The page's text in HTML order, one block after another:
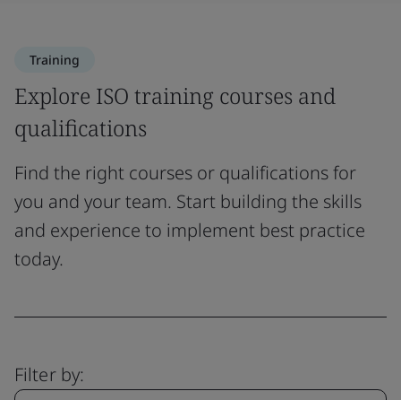
Training
Explore ISO training courses and
qualifications
Find the right courses or qualifications for
you and your team. Start building the skills
and experience to implement best practice
today.
Filter by: